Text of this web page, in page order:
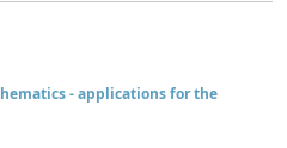
- applications for the